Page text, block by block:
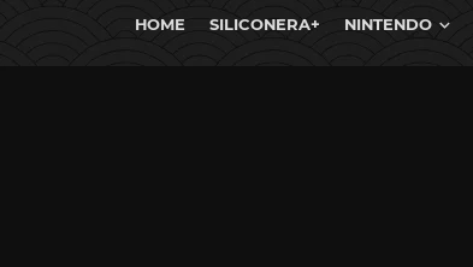
HOME SILICONERA+ NINTENDO